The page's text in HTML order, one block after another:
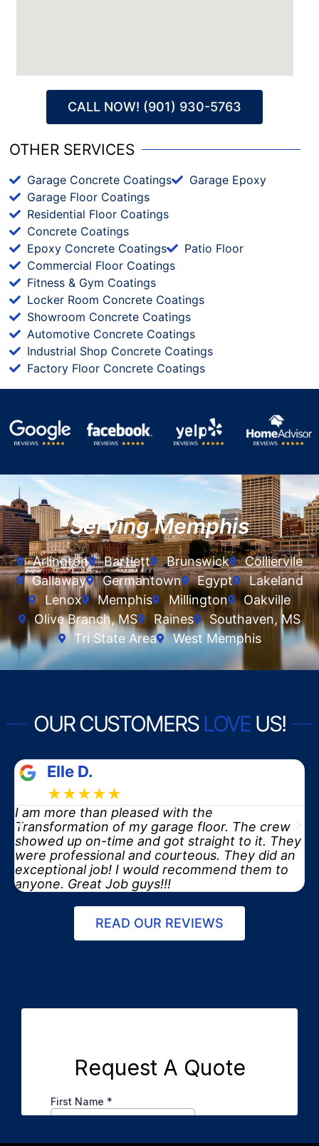
CALL NOW! (901) 930-5763
OTHER SERVICES
Garage Concrete Coatings
Garage Epoxy
Garage Floor Coatings
Residential Floor Coatings
Concrete Coatings
Epoxy Concrete Coatings
Patio Floor
Commercial Floor Coatings
Fitness & Gym Coatings
Locker Room Concrete Coatings
Showroom Concrete Coatings
Automotive Concrete Coatings
Industrial Shop Concrete Coatings
Factory Floor Concrete Coatings
Serving Memphis
Arlington Bartlett Brunswick
Colliervile
Gallaway
Germantown Egypt
Lakeland
Lenox
Memphis Millington
Oakville
Olive Branch, MS
Raines
Southaven, MS
Tri State Area
West Memphis
OUR CUSTOMERSLOVE US!
Elle D.
★★★★★
I am more than pleased with the
Transformation of my garage floor. The crew
showed up on-time and got straight to it. They
were professional and courteous. They did an
exceptional job! I would recommend them to
anyone. Great Job guys!!!
READ OUR REVIEWS